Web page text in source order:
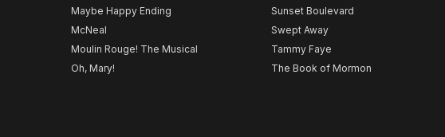
Maybe Happy Ending
McNeal
Moulin Rouge! The Musical
Oh, Mary!
Sunset Boulevard
Swept Away
Tammy Faye
The Book of Mormon